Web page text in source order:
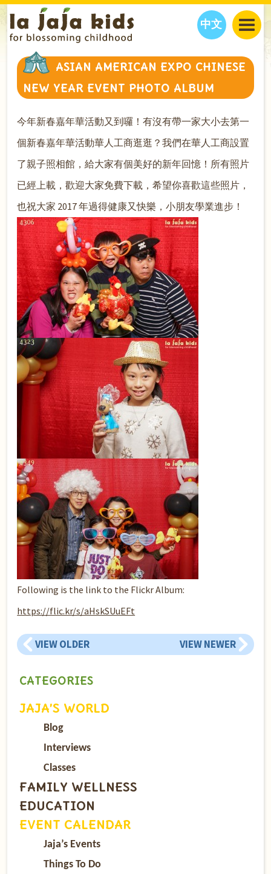
中文
JAJA’S WORLD
BLOG
CLASSES
INTERVIEWS
CALENDAR
EVENTS
THINGS TO DO
JAJA’S PICKS
FAMILY WELLNESS
EDUCATION
ABOUT
OUR STORY
CONTACT US
PARTNERS
SHOP NOW
ASIAN AMERICAN EXPO CHINESE
NEW YEAR EVENT PHOTO ALBUM
今年新春嘉年華活動又到囉！有沒有帶一家大小去第一
個新春嘉年華活動華人工商逛逛？我們在華人工商設置
了親子照相館，給大家有個美好的新年回憶！所有照片
已經上載，歡迎大家免費下載，希望你喜歡這些照片，
也祝大家 2017 年過得健康又快樂，小朋友學業進步！
Following is the link to the Flickr Album:
https://flic.kr/s/aHskSUuEFt
VIEW OLDER VIEW NEWER
CATEGORIES
JAJA’S WORLD
Blog
Interviews
Classes
FAMILY WELLNESS
EDUCATION
EVENT CALENDAR
Jaja’s Events
Things To Do